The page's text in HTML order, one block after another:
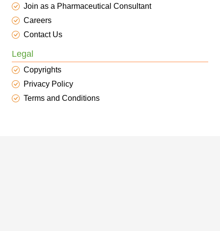
Join as a Pharmaceutical Consultant
Careers
Contact Us
Legal
Copyrights
Privacy Policy
Terms and Conditions